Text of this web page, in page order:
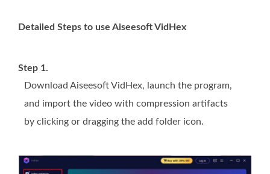
Detailed Steps to use Aiseesoft VidHex
Step 1.
Download Aiseesoft VidHex, launch the program,
and import the video with compression artifacts
by clicking or dragging the add folder icon.